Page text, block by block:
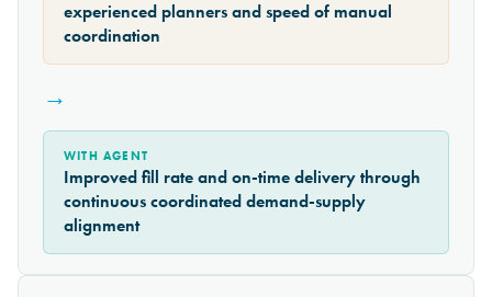
experienced planners and speed of manual
coordination
→
WITH AGENT
Improved fill rate and on-time delivery through
continuous coordinated demand-supply
alignment